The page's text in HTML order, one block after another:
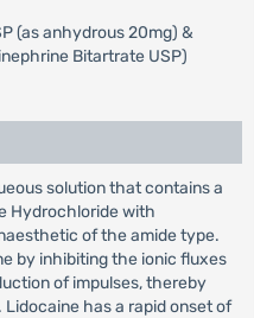
(as anhydrous 20mg) &
Bitartrate USP)
solution that contains a
Hydrochloride with
of the amide type.
by inhibiting the ionic fluxes
of impulses, thereby
has a rapid onset of